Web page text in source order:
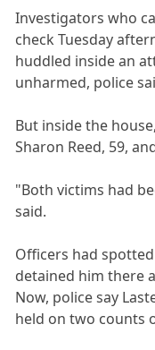
Investigators who
check Tuesday
huddled inside an
unharmed, police
But inside the
Sharon Reed, 59,
"Both victims had
said.
Officers had
detained him there
Now, police say
held on two counts